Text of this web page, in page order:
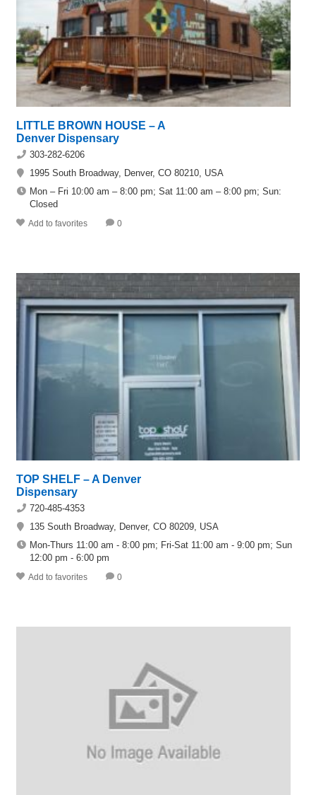
LITTLE BROWN HOUSE – A
Denver Dispensary
303-282-6206
1995 South Broadway, Denver, CO 80210, USA
Mon – Fri 10:00 am – 8:00 pm; Sat 11:00 am – 8:00 pm; Sun:
Closed
Add to favorites 0
TOP SHELF – A Denver
Dispensary
720-485-4353
135 South Broadway, Denver, CO 80209, USA
Mon-Thurs 11:00 am - 8:00 pm; Fri-Sat 11:00 am - 9:00 pm; Sun
12:00 pm - 6:00 pm
Add to favorites 0